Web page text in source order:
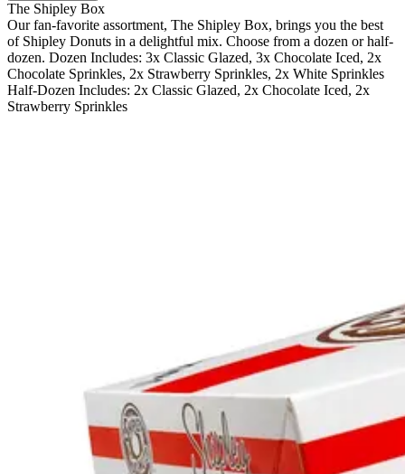
The Shipley Box
Our fan-favorite assortment, The Shipley Box, brings you the best
of Shipley Donuts in a delightful mix. Choose from a dozen or half-
dozen. Dozen Includes: 3x Classic Glazed, 3x Chocolate Iced, 2x
Chocolate Sprinkles, 2x Strawberry Sprinkles, 2x White Sprinkles
Half-Dozen Includes: 2x Classic Glazed, 2x Chocolate Iced, 2x
Strawberry Sprinkles